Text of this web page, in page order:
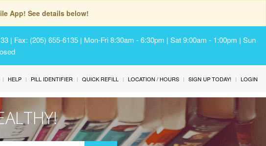
App! See details below!
| Fax: (205) 655-6135 | Mon-Fri 8:30am - 6:30pm | Sat 9:00am - 1:00pm | Sun
HELP PILL IDENTIFIER QUICK REFILL LOCATION / HOURS SIGN UP TODAY! LOGIN